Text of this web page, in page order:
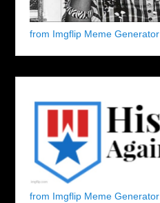
from Imgflip Meme Generator
from Imgflip Meme Generator